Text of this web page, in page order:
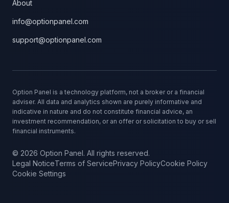
About
info@optionpanel.com
support@optionpanel.com
Option Panel is a technology platform, not a broker or a financial
adviser. All data and analytics shown are purely informative and
indicative in nature and do not constitute financial advice, an
investment recommendation, or an offer or solicitation to buy or sell
financial instruments.
© 2026 Option Panel. All rights reserved.
Legal NoticeTerms of ServicePrivacy PolicyCookie Policy
Cookie Settings